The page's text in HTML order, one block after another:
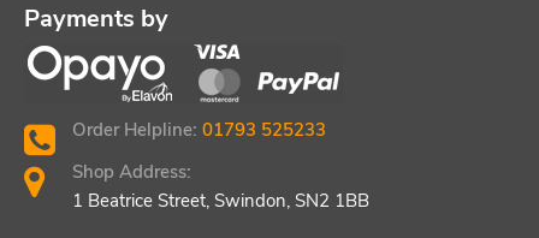
Payments by
Order Helpline: 01793 525233
Shop Address:
1 Beatrice Street, Swindon, SN2 1BB